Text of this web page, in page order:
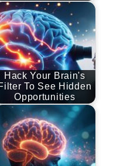
Hack Your Brain's
To See Hidden
Opportunities